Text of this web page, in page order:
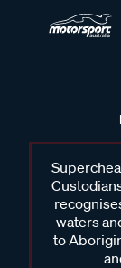
waters
to